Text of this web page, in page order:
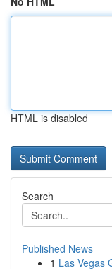
HTML is disabled
Search
Published News
1 Las Vegas